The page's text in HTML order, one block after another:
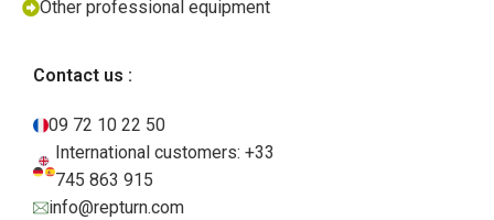
Other professional equipment
Contact us :
09 72 10 22 50
International customers: +33
745 863 915
info@repturn.com